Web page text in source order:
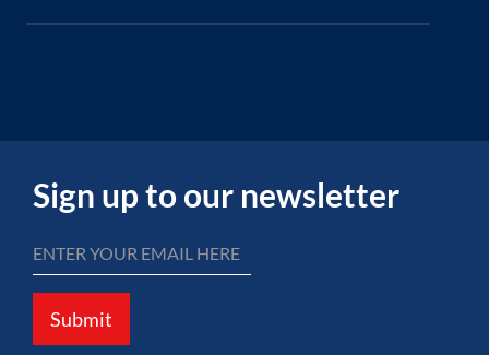
Sign up to our newsletter
Submit